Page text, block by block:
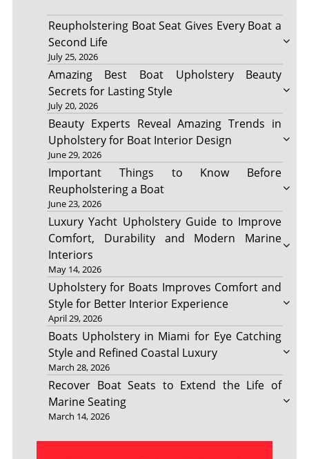
Reupholstering Boat Seat Gives Every Boat a
Second Life
July 25, 2026
Amazing Best Boat Upholstery Beauty
Secrets for Lasting Style
July 20, 2026
Beauty Experts Reveal Amazing Trends in
Upholstery for Boat Interior Design
June 29, 2026
Important Things to Know Before
Reupholstering a Boat
June 23, 2026
Luxury Yacht Upholstery Guide to Improve
Comfort, Durability and Modern Marine
Interiors
May 14, 2026
Upholstery for Boats Improves Comfort and
Style for Better Interior Experience
April 29, 2026
Boats Upholstery in Miami for Eye Catching
Style and Refined Coastal Luxury
March 28, 2026
Recover Boat Seats to Extend the Life of
Marine Seating
March 14, 2026